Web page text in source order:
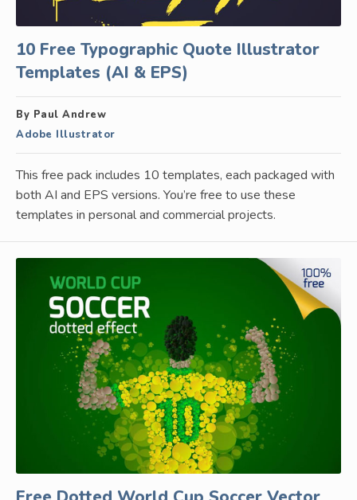
10 Free Typographic Quote Illustrator
Templates (AI & EPS)
By Paul Andrew
Adobe Illustrator
This free pack includes 10 templates, each packaged with
both AI and EPS versions. You’re free to use these
templates in personal and commercial projects.